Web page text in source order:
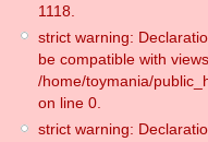
1118.
strict warning:
be compatible with
/home/toymania/
on line 0.
strict warning: